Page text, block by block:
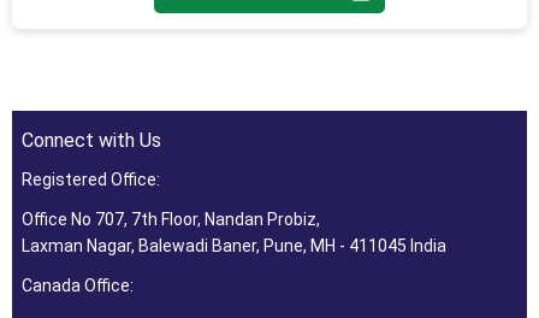
Connect with Us
Registered Office:
Office No 707, 7th Floor, Nandan Probiz,
Laxman Nagar, Balewadi Baner, Pune, MH - 411045 India
Canada Office: